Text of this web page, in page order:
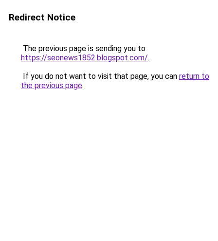
Redirect Notice
The previous page is sending you to
https://seonews1852.blogspot.com/.
If you do not want to visit that page, you can return to
the previous page.